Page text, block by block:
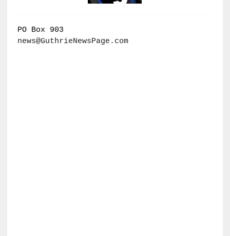
PO Box 903
news@GuthrieNewsPage.com